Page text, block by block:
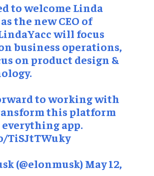
to welcome Linda
the new CEO of
will focus
business operations,
on product design &
to working with
this platform
app.
TiSJtTWuky
(@elonmusk) May 12,